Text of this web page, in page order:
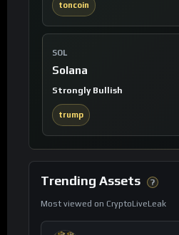
toncoin
SOL
Solana
Strongly Bullish
trump
Trending Assets ?
Most viewed on CryptoLiveLeak